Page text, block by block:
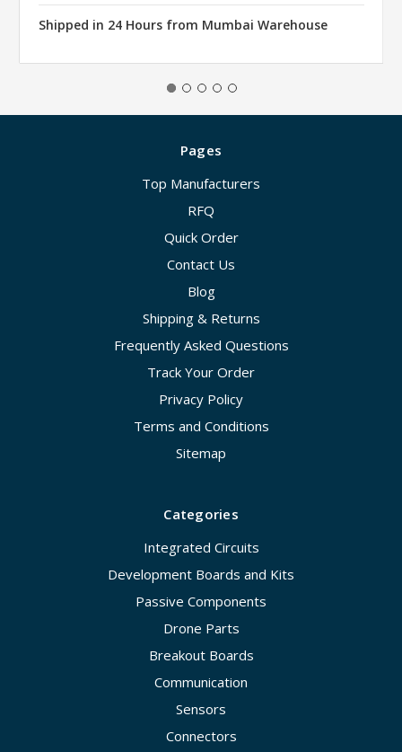
Shipped in 24 Hours from Mumbai Warehouse
Pages
Top Manufacturers
RFQ
Quick Order
Contact Us
Blog
Shipping & Returns
Frequently Asked Questions
Track Your Order
Privacy Policy
Terms and Conditions
Sitemap
Categories
Integrated Circuits
Development Boards and Kits
Passive Components
Drone Parts
Breakout Boards
Communication
Sensors
Connectors